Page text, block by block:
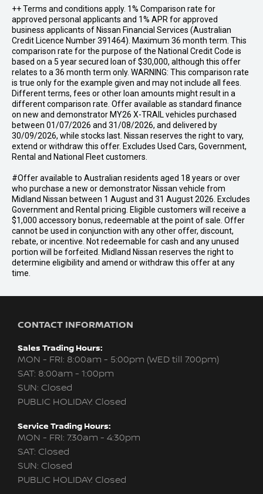
++ Terms and conditions apply. 1% Comparison rate for
approved personal applicants and 1% APR for approved
business applicants of Nissan Financial Services (Australian
Credit Licence Number 391464). Maximum 36 month term. This
comparison rate for the purpose of the National Credit Code is
based on a 5 year secured loan of $30,000, although this offer
relates to a 36 month term only. WARNING: This comparison rate
is true only for the example given and may not include all fees.
Different terms, fees or other loan amounts might result in a
different comparison rate. Offer available as standard finance
on new and demonstrator MY26 X-TRAIL vehicles purchased
between 01/07/2026 and 31/08/2026, and delivered by
30/09/2026, while stocks last. Nissan reserves the right to vary,
extend or withdraw this offer. Excludes Used Cars, Government,
Rental and National Fleet customers.
#Offer available to Australian residents aged 18 years or over
who purchase a new or demonstrator Nissan vehicle from
Midland Nissan between 1 August and 31 August 2026. Excludes
Government and Rental pricing. Eligible customers will receive a
$1,000 accessory bonus, redeemable at the point of sale. Offer
cannot be used in conjunction with any other offer, discount,
rebate, or incentive. Not redeemable for cash and any unused
portion will be forfeited. Midland Nissan reserves the right to
determine eligibility and amend or withdraw this offer at any
time.
CONTACT INFORMATION
Sales Trading Hours:
MON - FRI: 8:00am - 5:00pm (WED till 7:00pm)
SAT: 8:00am - 1:00pm
SUN: Closed
PUBLIC HOLIDAY: Closed
Service Trading Hours:
MON - FRI: 7:30am - 4:30pm
SAT: Closed
SUN: Closed
PUBLIC HOLIDAY: Closed